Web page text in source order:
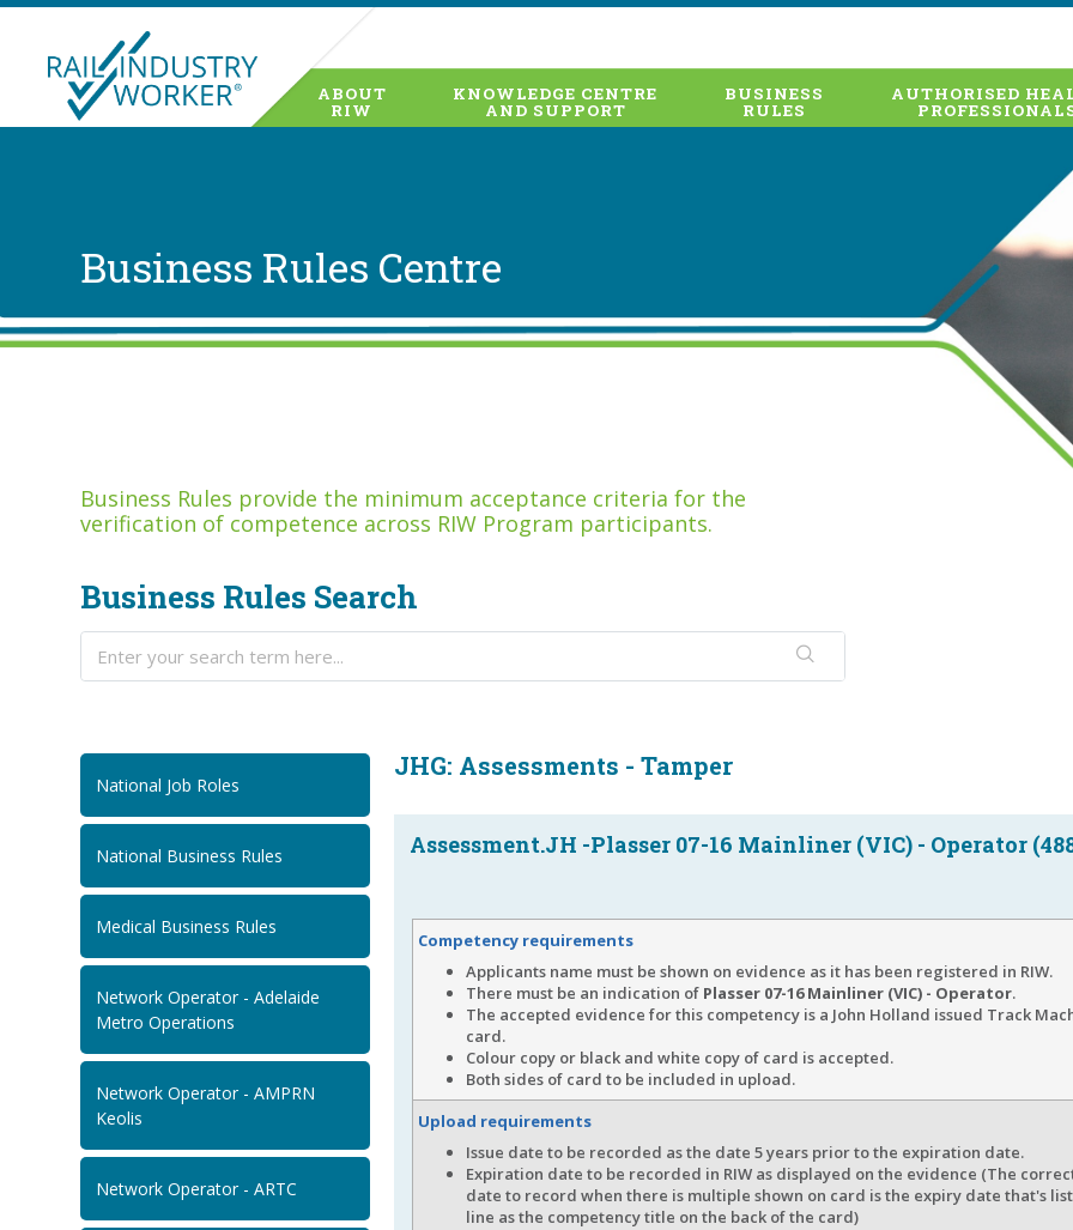
ABOUT
RIW
KNOWLEDGE CENTRE
AND SUPPORT
BUSINESS
RULES
AUTHORISED
Business Rules Centre
Business Rules provide the minimum acceptance criteria for the
verification of competence across RIW Program participants.
Business Rules Search
National Job Roles
National Business Rules
Medical Business Rules
Network Operator - Adelaide
Metro Operations
Network Operator - AMPRN
Keolis
Network Operator - ARTC
JHG: Assessments - Tamper
Assessment.JH -Plasser 07-16 Mainliner (VIC) - Operator
Competency requirements
Applicants name must be shown on evidence as it has been registered in RIW.
There must be an indication of Plasser 07-16 Mainliner (VIC) - Operator.
The accepted evidence for this competency is a John Holland issued Track
card.
Colour copy or black and white copy of card is accepted.
Both sides of card to be included in upload.
Upload requirements
Issue date to be recorded as the date 5 years prior to the expiration date.
Expiration date to be recorded in RIW as displayed on the evidence (The
date to record when there is multiple shown on card is the expiry date that's
line as the competency title on the back of the card)